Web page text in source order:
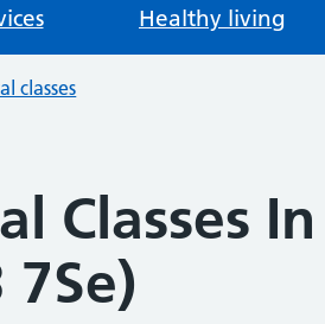
Healthy living
classes
Classes In
7Se)